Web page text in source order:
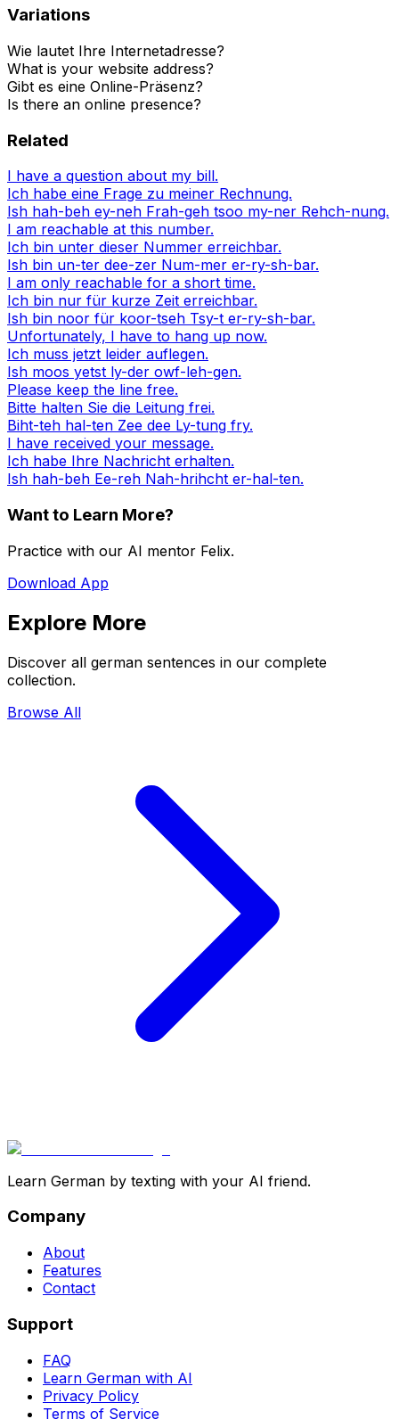
Variations
Wie lautet Ihre Internetadresse?
What is your website address?
Gibt es eine Online-Präsenz?
Is there an online presence?
Related
I have a question about my bill.
Ich habe eine Frage zu meiner Rechnung.
Ish hah-beh ey-neh Frah-geh tsoo my-ner Rehch-nung.
I am reachable at this number.
Ich bin unter dieser Nummer erreichbar.
Ish bin un-ter dee-zer Num-mer er-ry-sh-bar.
I am only reachable for a short time.
Ich bin nur für kurze Zeit erreichbar.
Ish bin noor für koor-tseh Tsy-t er-ry-sh-bar.
Unfortunately, I have to hang up now.
Ich muss jetzt leider auflegen.
Ish moos yetst ly-der owf-leh-gen.
Please keep the line free.
Bitte halten Sie die Leitung frei.
Biht-teh hal-ten Zee dee Ly-tung fry.
I have received your message.
Ich habe Ihre Nachricht erhalten.
Ish hah-beh Ee-reh Nah-hrihcht er-hal-ten.
Want to Learn More?
Practice with our AI mentor Felix.
Download App
Explore More
Discover all german sentences in our complete
collection.
Browse All
Learn German by texting with your AI friend.
Company
About
Features
Contact
Support
FAQ
Learn German with AI
Privacy Policy
Terms of Service